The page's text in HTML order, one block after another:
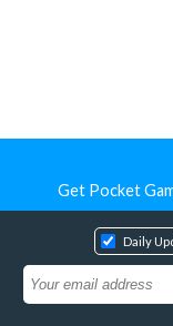
Get Pocket
Daily